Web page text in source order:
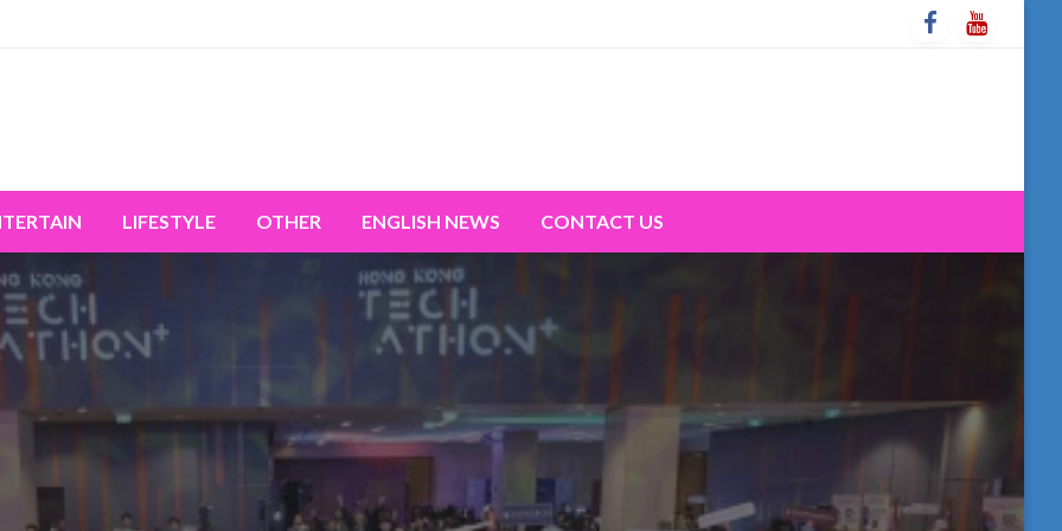
LIFESTYLE OTHER ENGLISH NEWS CONTACT US